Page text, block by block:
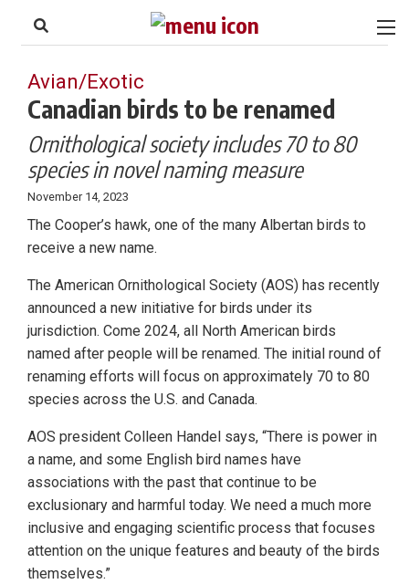
Footer
Avian/Exotic
Canadian birds to be renamed
Ornithological society includes 70 to 80
species in novel naming measure
November 14, 2023
The Cooper’s hawk, one of the many Albertan birds to
receive a new name.
The American Ornithological Society (AOS) has recently
announced a new initiative for birds under its
jurisdiction. Come 2024, all North American birds
named after people will be renamed. The initial round of
renaming efforts will focus on approximately 70 to 80
species across the U.S. and Canada.
AOS president Colleen Handel says, “There is power in
a name, and some English bird names have
associations with the past that continue to be
exclusionary and harmful today. We need a much more
inclusive and engaging scientific process that focuses
attention on the unique features and beauty of the birds
themselves.”